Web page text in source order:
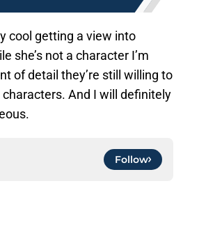
cool getting a view into
she’s not a character I’m
of detail they’re still willing to
And I will definitely
Follow